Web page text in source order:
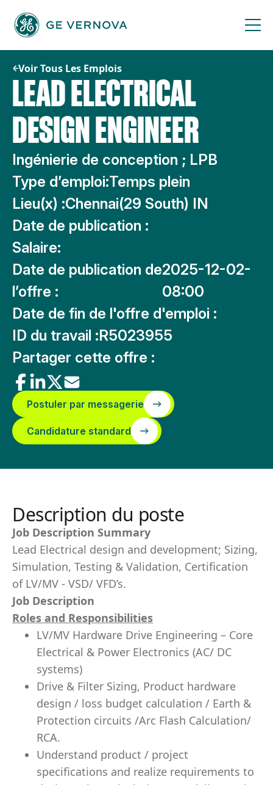
contenu
Voir Tous Les Emplois
LEAD ELECTRICAL
DESIGN ENGINEER
Ingénierie de conception ; LPB
Type d’emploi:Temps plein
Lieu(x) :Chennai(29 South) IN
Date de publication :
Salaire:
Date de publication de
l’offre :
2025-12-02-
08:00
Date de fin de l'offre d'emploi :
ID du travail :R5023955
Partager cette offre :
Postuler par messagerie
Candidature standard
Description du poste
Job Description Summary
Lead Electrical design and development; Sizing,
Simulation, Testing & Validation, Certification
of LV/MV - VSD/ VFD’s.
Job Description
Roles and Responsibilities
LV/MV Hardware Drive Engineering – Core
Electrical & Power Electronics (AC/ DC
systems)
Drive & Filter Sizing, Product hardware
design / loss budget calculation / Earth &
Protection circuits /Arc Flash Calculation/
RCA.
Understand product / project
specifications and realize requirements to